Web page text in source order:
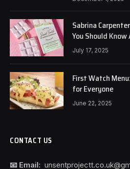
Sabrina
You Should
July 17, 2025
First Watch
for Everyone
June 22, 2025
CONTACT US
📧 Email: